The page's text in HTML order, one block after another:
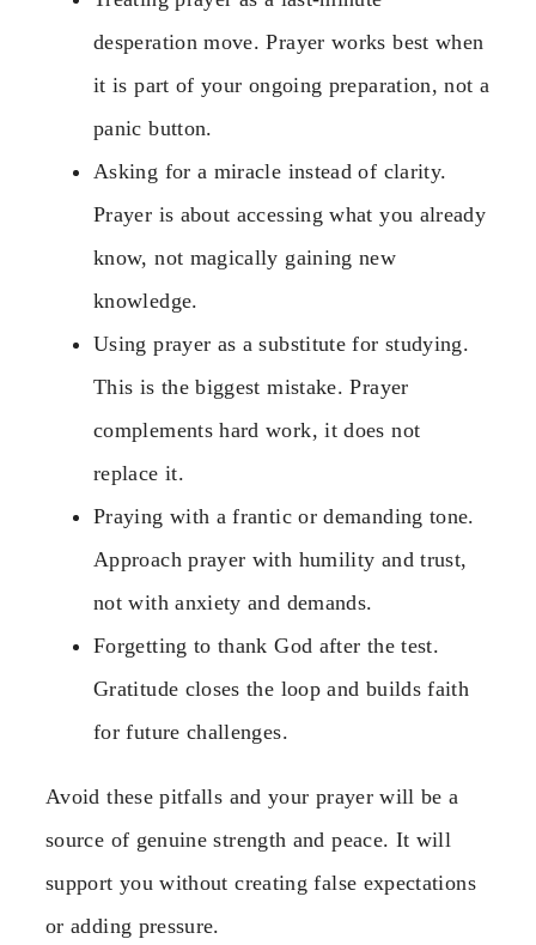
desperation move. Prayer works best when
it is part of your ongoing preparation, not a
panic button.
Asking for a miracle instead of clarity.
Prayer is about accessing what you already
know, not magically gaining new
knowledge.
Using prayer as a substitute for studying.
This is the biggest mistake. Prayer
complements hard work, it does not
replace it.
Praying with a frantic or demanding tone.
Approach prayer with humility and trust,
not with anxiety and demands.
Forgetting to thank God after the test.
Gratitude closes the loop and builds faith
for future challenges.
Avoid these pitfalls and your prayer will be a
source of genuine strength and peace. It will
support you without creating false expectations
or adding pressure.